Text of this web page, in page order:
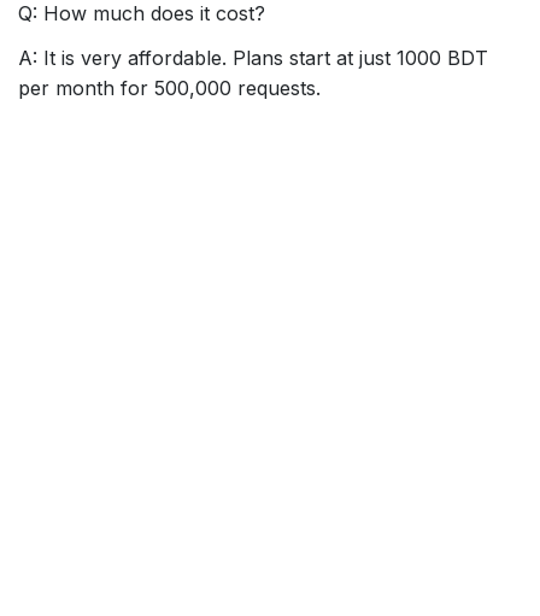
Q: How much does it cost?
A: It is very affordable. Plans start at just 1000 BDT
per month for 500,000 requests.